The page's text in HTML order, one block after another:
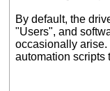
By default, the
"Users", and
occasionally arise.
automation scripts